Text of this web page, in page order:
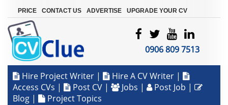
PRICE CONTACT US ADVERTISE UPGRADE YOUR CV
0906 809 7513
Hire Project Writer | Hire A CV Writer |
Access CVs | Post CV | Jobs | Post Job |
Blog | Project Topics